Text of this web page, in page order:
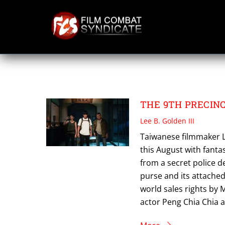
THE 9TH
THE 9TH
Lee B. Golden III
Taiwanese filmmaker
this August with
from a secret police
purse and its
world sales rights by
actor Peng Chia Chia